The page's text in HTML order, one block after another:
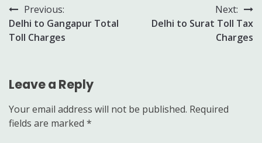
Post
navigation
Previous:
Delhi to Gangapur Total
Toll Charges
Next:
Delhi to Surat Toll Tax
Charges
Leave a Reply
Your email address will not be published. Required
fields are marked *